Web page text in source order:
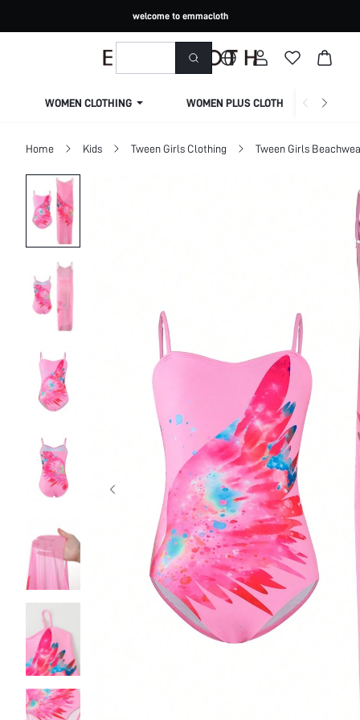
welcome to emmacloth
WOMEN CLOTHING WOMEN PLUS CLOTHING
Home Kids Tween Girls Clothing Tween Girls